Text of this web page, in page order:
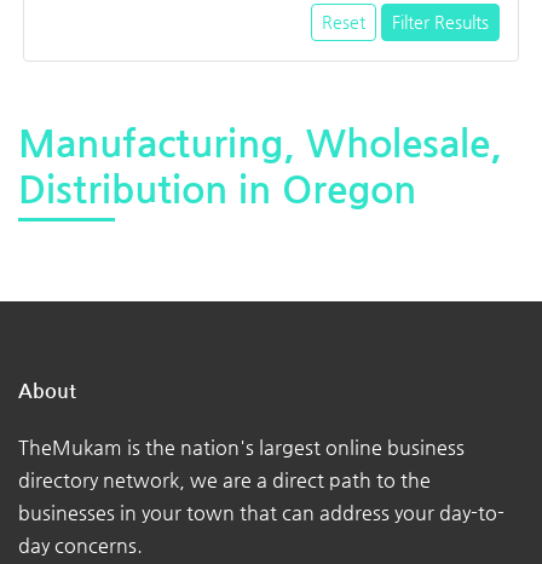
Reset Filter Results
Manufacturing, Wholesale,
Distribution in Oregon
About
TheMukam is the nation's largest online business
directory network, we are a direct path to the
businesses in your town that can address your day-to-
day concerns.